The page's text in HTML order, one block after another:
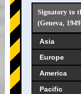
Signatory to
(Geneva,
Asia
Europe
America
Pacific